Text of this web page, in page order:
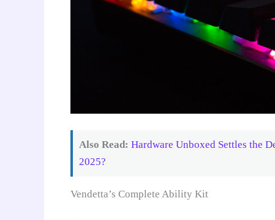
Also Read: Hardware Unboxed Settles the
2025?
Vendetta’s Complete Ability Kit